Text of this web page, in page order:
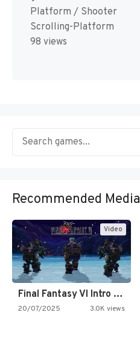
Platform / Shooter
Scrolling-Platform
98 views
Recommended Media
Video
Final Fantasy VI Intro Pixel…
20/07/2025 3.0K views